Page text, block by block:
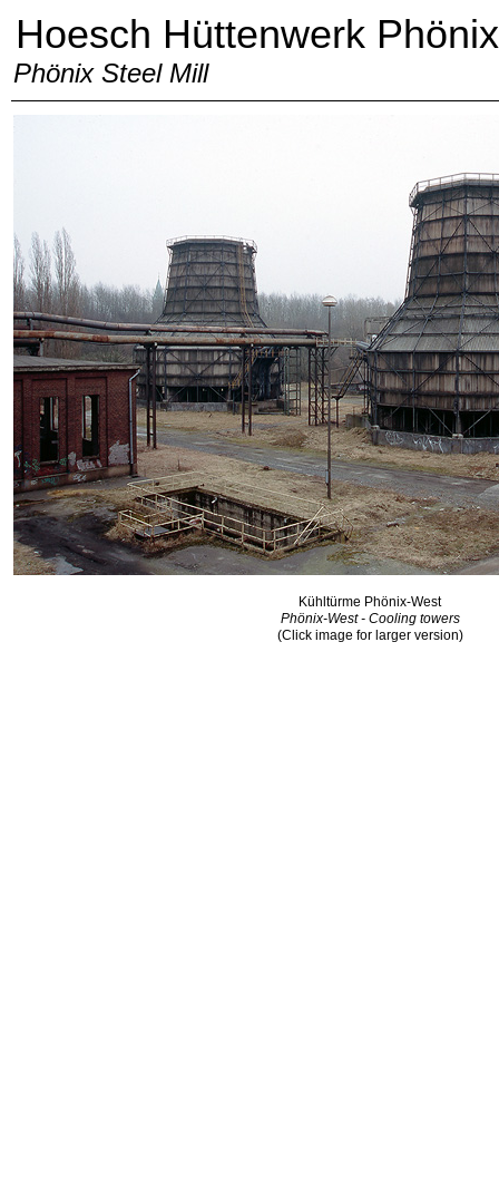
Hoesch Hüttenwerk Phönix
Phönix Steel Mill
Kühltürme Phönix-West
Phönix-West - Cooling towers
(Click image for larger version)